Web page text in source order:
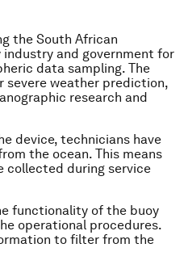
the South African
industry and government for
data sampling. The
severe weather prediction,
research and
device, technicians have
the ocean. This means
collected during service
functionality of the buoy
operational procedures.
to filter from the